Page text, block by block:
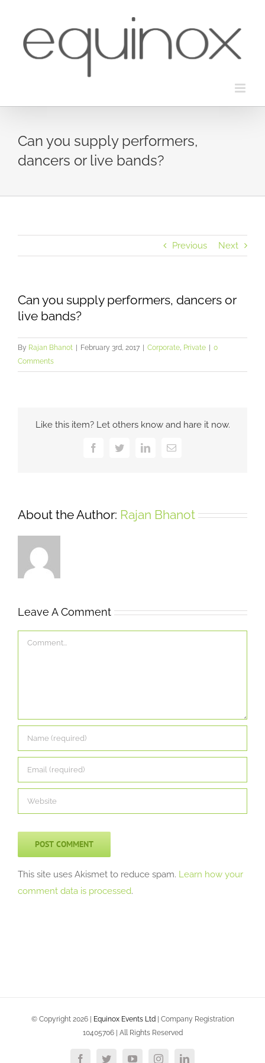
content
Can you supply performers,
dancers or live bands?
Previous Next
Can you supply performers, dancers or
live bands?
By Rajan Bhanot February 3rd, 2017 Corporate, Private
0
Comments
Like this item? Let others know and hare it now.
FacebookTwitterLinkedInEmail
About the Author: Rajan Bhanot
Leave A Comment
Comment
This site uses Akismet to reduce spam. Learn how your
comment data is processed.
© Copyright 2026 | Equinox Events Ltd| Company Registration
10405706 | All Rights Reserved